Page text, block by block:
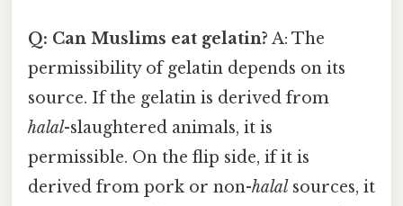
Q: Can Muslims eat gelatin? A: The
permissibility of gelatin depends on its
source. If the gelatin is derived from
halal-slaughtered animals, it is
permissible. On the flip side, if it is
derived from pork or non-halal sources, it